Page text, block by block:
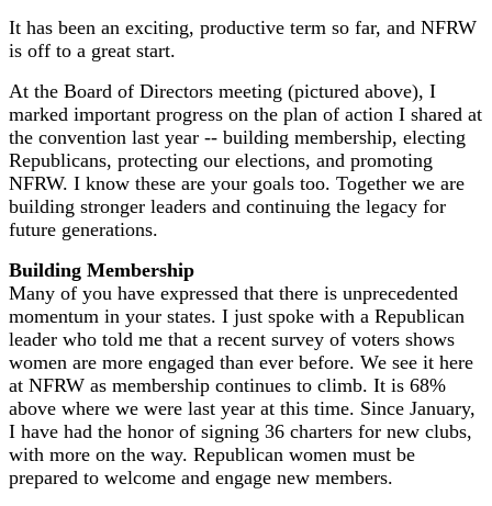
It has been an exciting, productive term so far, and NFRW
is off to a great start.
At the Board of Directors meeting (pictured above), I
marked important progress on the plan of action I shared at
the convention last year -- building membership, electing
Republicans, protecting our elections, and promoting
NFRW. I know these are your goals too. Together we are
building stronger leaders and continuing the legacy for
future generations.
Building Membership
Many of you have expressed that there is unprecedented
momentum in your states. I just spoke with a Republican
leader who told me that a recent survey of voters shows
women are more engaged than ever before. We see it here
at NFRW as membership continues to climb. It is 68%
above where we were last year at this time. Since January,
I have had the honor of signing 36 charters for new clubs,
with more on the way. Republican women must be
prepared to welcome and engage new members.